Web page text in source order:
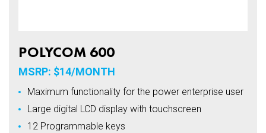
POLYCOM 600
MSRP: $14/MONTH
Maximum functionality for the power enterprise user
Large digital LCD display with touchscreen
12 Programmable keys